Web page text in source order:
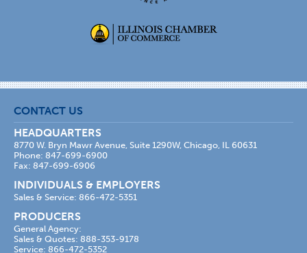
CONTACT US
HEADQUARTERS
8770 W. Bryn Mawr Avenue, Suite 1290W, Chicago, IL 60631
Phone: 847-699-6900
Fax: 847-699-6906
INDIVIDUALS & EMPLOYERS
Sales & Service: 866-472-5351
PRODUCERS
General Agency:
Sales & Quotes: 888-353-9178
Service: 866-472-5352